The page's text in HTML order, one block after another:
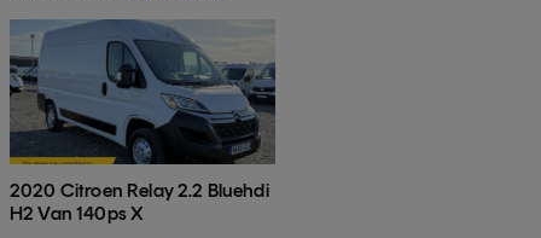
2020 Citroen Relay 2.2 Bluehdi
H2 Van 140ps X